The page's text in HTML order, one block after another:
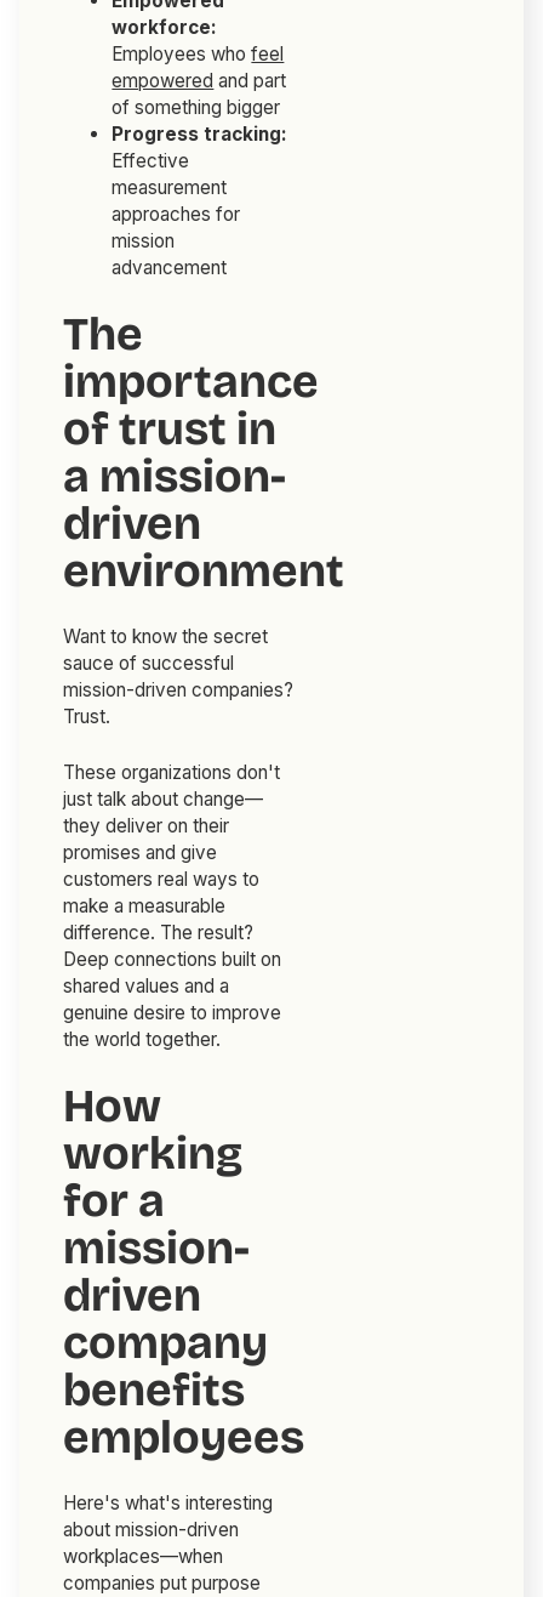
workforce:
Employees whofeel
empowered and part
of something bigger
Progress tracking:
Effective
measurement
approaches for
mission
advancement
The
importance
of trust in
a mission-
driven
environment
Want to know the secret
sauce of successful
mission-driven companies?
Trust.
These organizations don't
just talk about change—
they deliver on their
promises and give
customers real ways to
make a measurable
difference. The result?
Deep connections built on
shared values and a
genuine desire to improve
the world together.
How
working
for a
mission-
driven
company
benefits
employees
Here's what's interesting
about mission-driven
workplaces—when
companies put purpose